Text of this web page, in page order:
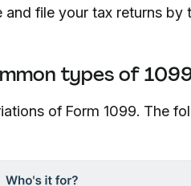
file your tax returns by
types of
of Form 1099. The